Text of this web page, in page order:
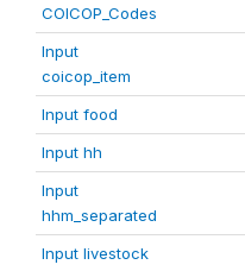
COICOP_Codes
Input
coicop_item
Input food
Input hh
Input
hhm_separated
Input livestock